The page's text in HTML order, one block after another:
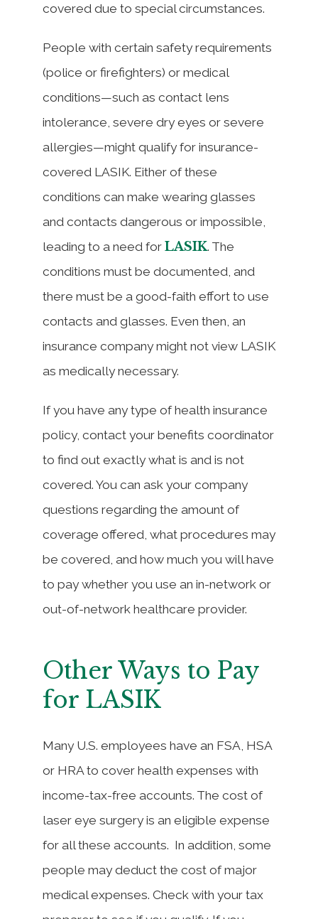
covered due to special circumstances.
People with certain safety requirements
(police or firefighters) or medical
conditions—such as contact lens
intolerance, severe dry eyes or severe
allergies—might qualify for insurance-
covered LASIK. Either of these
conditions can make wearing glasses
and contacts dangerous or impossible,
leading to a need for LASIK. The
conditions must be documented, and
there must be a good-faith effort to use
contacts and glasses. Even then, an
insurance company might not view LASIK
as medically necessary.
If you have any type of health insurance
policy, contact your benefits coordinator
to find out exactly what is and is not
covered. You can ask your company
questions regarding the amount of
coverage offered, what procedures may
be covered, and how much you will have
to pay whether you use an in-network or
out-of-network healthcare provider.
Other Ways to Pay
for LASIK
Many U.S. employees have an FSA, HSA
or HRA to cover health expenses with
income-tax-free accounts. The cost of
laser eye surgery is an eligible expense
for all these accounts. In addition, some
people may deduct the cost of major
medical expenses. Check with your tax